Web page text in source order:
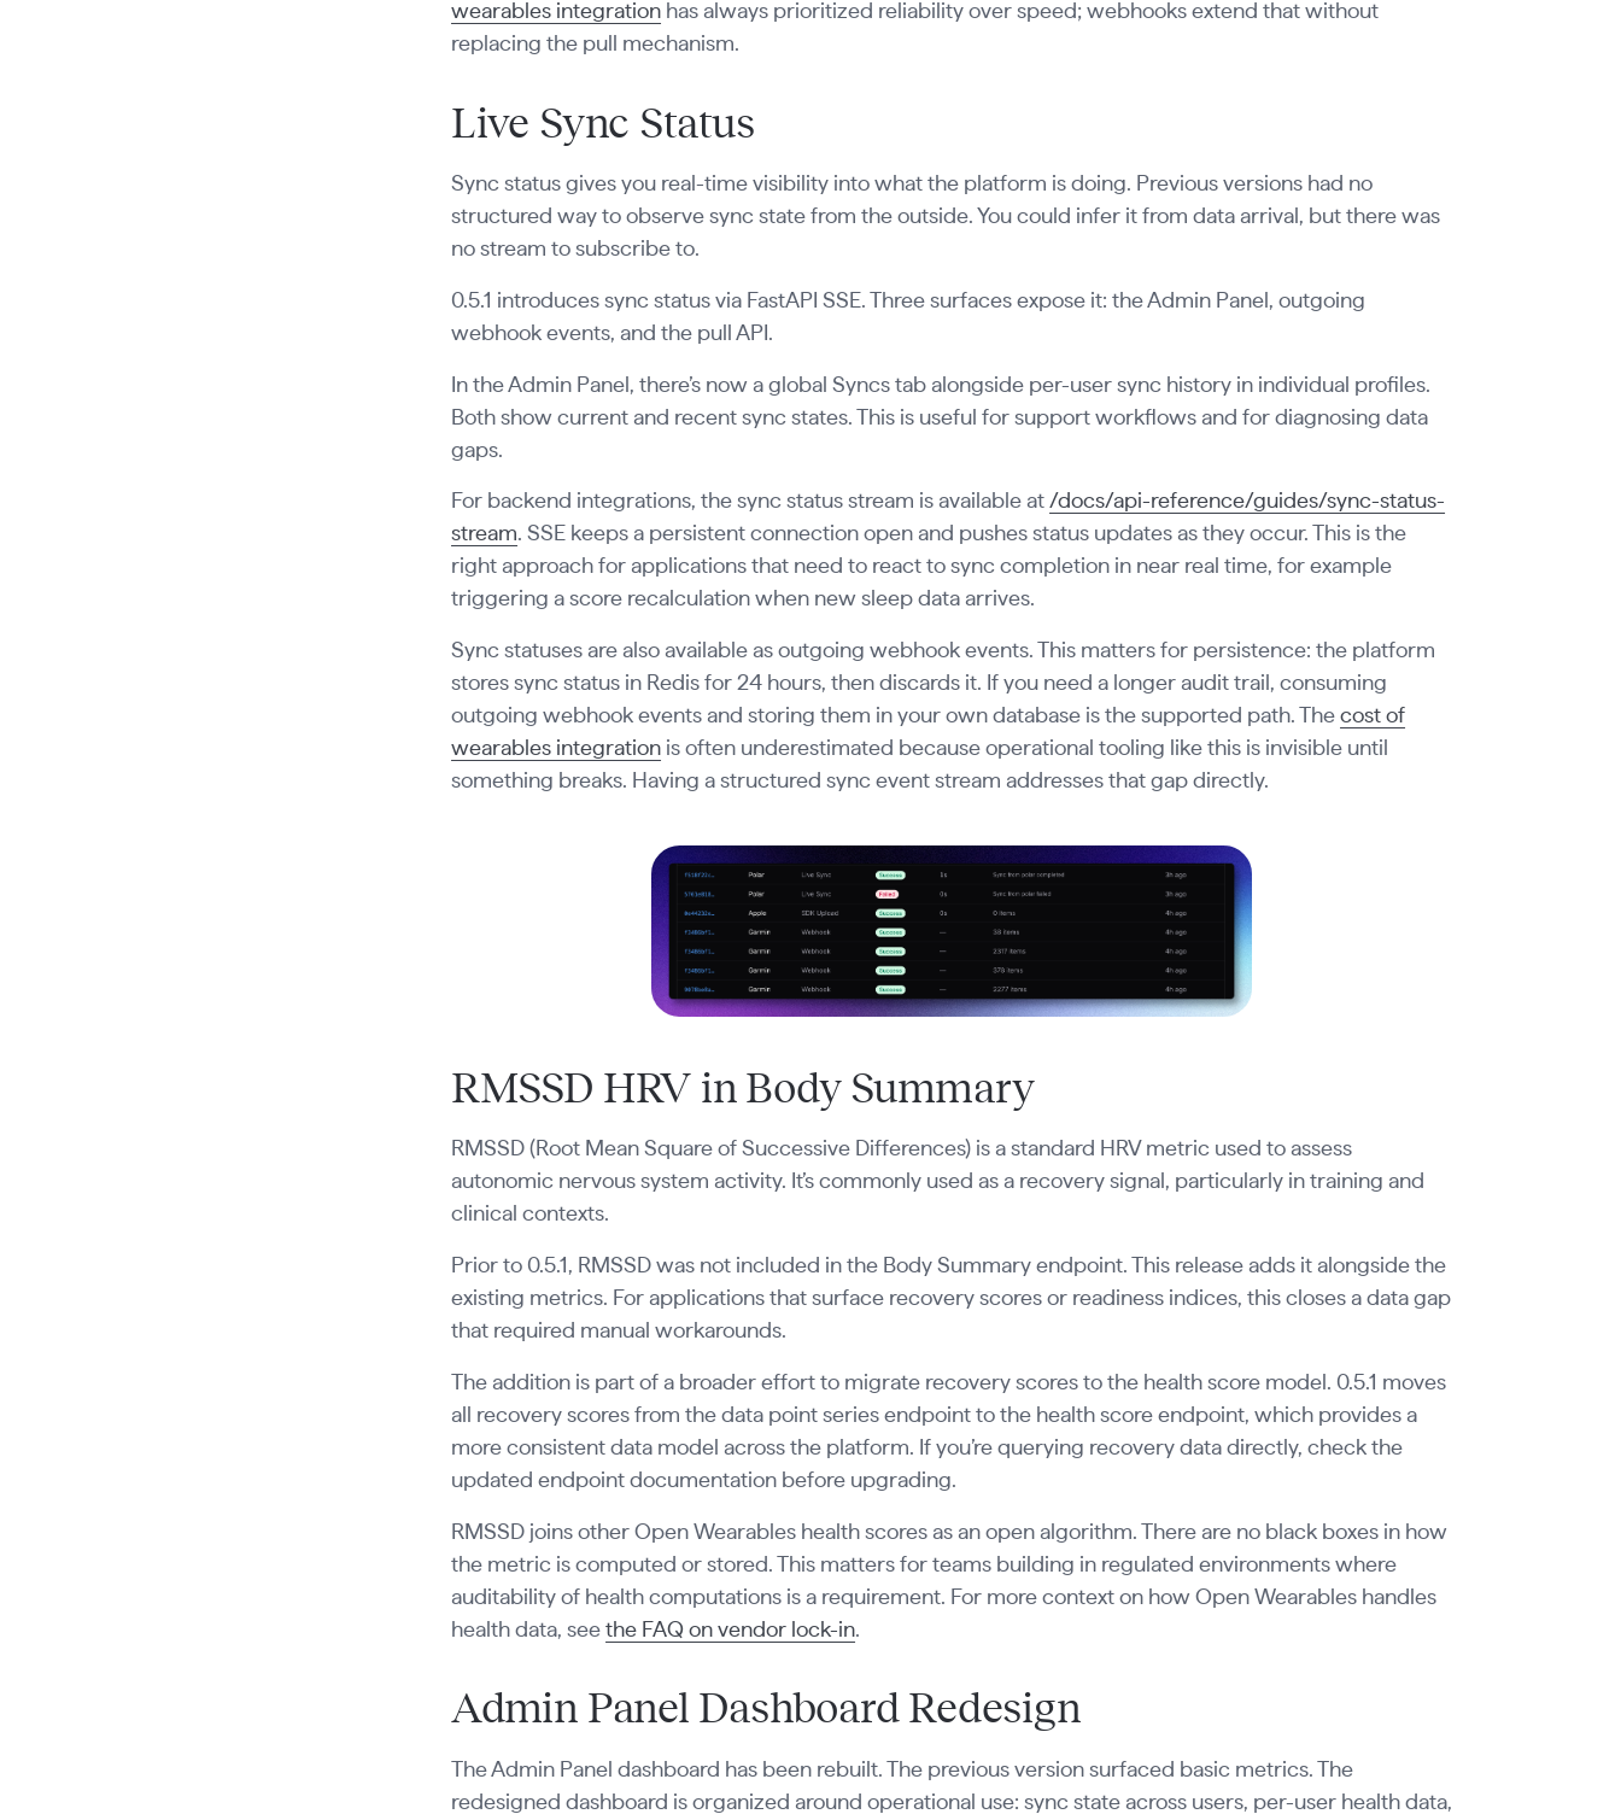
wearables integration has always prioritized reliability over speed; webhooks extend that without
replacing the pull mechanism.
Live Sync Status
Sync status gives you real-time visibility into what the platform is doing. Previous versions had no
structured way to observe sync state from the outside. You could infer it from data arrival, but there was
no stream to subscribe to.
0.5.1 introduces sync status via FastAPI SSE. Three surfaces expose it: the Admin Panel, outgoing
webhook events, and the pull API.
In the Admin Panel, there’s now a global Syncs tab alongside per-user sync history in individual profiles.
Both show current and recent sync states. This is useful for support workflows and for diagnosing data
gaps.
For backend integrations, the sync status stream is available at/docs/api-reference/guides/sync-status-
stream. SSE keeps a persistent connection open and pushes status updates as they occur. This is the
right approach for applications that need to react to sync completion in near real time, for example
triggering a score recalculation when new sleep data arrives.
Sync statuses are also available as outgoing webhook events. This matters for persistence: the platform
stores sync status in Redis for 24 hours, then discards it. If you need a longer audit trail, consuming
outgoing webhook events and storing them in your own database is the supported path. Thecost of
wearables integration is often underestimated because operational tooling like this is invisible until
something breaks. Having a structured sync event stream addresses that gap directly.
RMSSD HRV in Body Summary
RMSSD (Root Mean Square of Successive Differences) is a standard HRV metric used to assess
autonomic nervous system activity. It’s commonly used as a recovery signal, particularly in training and
clinical contexts.
Prior to 0.5.1, RMSSD was not included in the Body Summary endpoint. This release adds it alongside the
existing metrics. For applications that surface recovery scores or readiness indices, this closes a data gap
that required manual workarounds.
The addition is part of a broader effort to migrate recovery scores to the health score model. 0.5.1 moves
all recovery scores from the data point series endpoint to the health score endpoint, which provides a
more consistent data model across the platform. If you’re querying recovery data directly, check the
updated endpoint documentation before upgrading.
RMSSD joins other Open Wearables health scores as an open algorithm. There are no black boxes in how
the metric is computed or stored. This matters for teams building in regulated environments where
auditability of health computations is a requirement. For more context on how Open Wearables handles
health data, seethe FAQ on vendor lock-in.
Admin Panel Dashboard Redesign
The Admin Panel dashboard has been rebuilt. The previous version surfaced basic metrics. The
redesigned dashboard is organized around operational use: sync state across users, per-user health data,